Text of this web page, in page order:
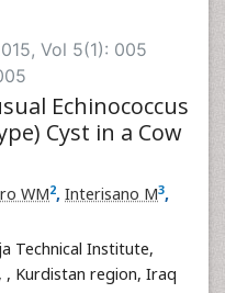
Vol 5(1): 005
Echinococcus
Cyst in a Cow
WM2, Interisano M3,
Technical Institute,
, Kurdistan region, Iraq